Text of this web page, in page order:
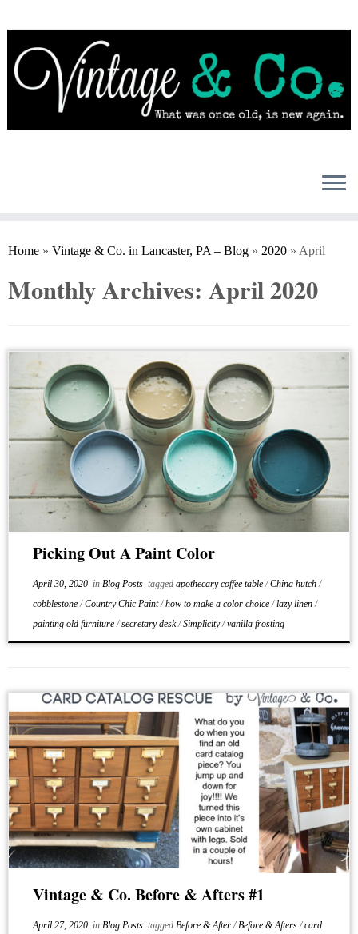
to
content
Home » Vintage & Co. in Lancaster, PA – Blog » 2020 » April
Monthly Archives: April 2020
Picking Out A Paint Color
April 30, 2020in Blog Posts tagged apothecary coffee table/China hutch/
cobblestone/Country Chic Paint/how to make a color choice/lazy linen/
painting old furniture/secretary desk/Simplicity/vanilla frosting
Vintage & Co. Before & Afters #1
April 27, 2020in Blog Posts tagged Before & After/Before & Afters/card